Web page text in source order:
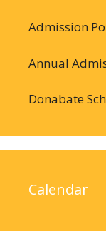
Admission
Annual
Donabate
Calendar